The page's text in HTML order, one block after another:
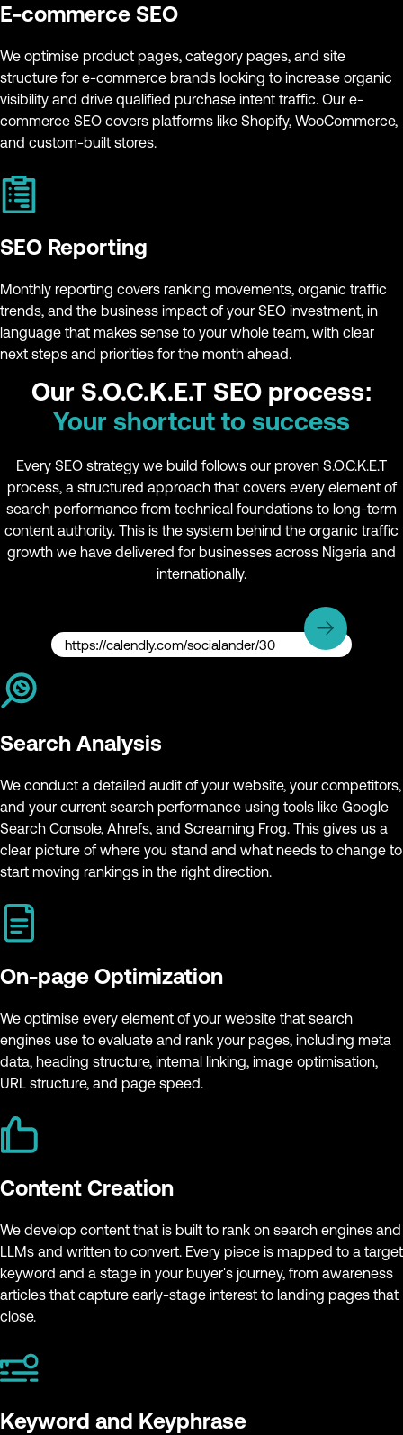
E-commerce SEO
We optimise product pages, category pages, and site
structure for e-commerce brands looking to increase organic
visibility and drive qualified purchase intent traffic. Our e-
commerce SEO covers platforms like Shopify, WooCommerce,
and custom-built stores.
SEO Reporting
Monthly reporting covers ranking movements, organic traffic
trends, and the business impact of your SEO investment, in
language that makes sense to your whole team, with clear
next steps and priorities for the month ahead.
Our S.O.C.K.E.T SEO process:
Your shortcut to success
Every SEO strategy we build follows our proven S.O.C.K.E.T
process, a structured approach that covers every element of
search performance from technical foundations to long-term
content authority. This is the system behind the organic traffic
growth we have delivered for businesses across Nigeria and
internationally.
https://calendly.com/socialander/30
Search Analysis
We conduct a detailed audit of your website, your competitors,
and your current search performance using tools like Google
Search Console, Ahrefs, and Screaming Frog. This gives us a
clear picture of where you stand and what needs to change to
start moving rankings in the right direction.
On-page Optimization
We optimise every element of your website that search
engines use to evaluate and rank your pages, including meta
data, heading structure, internal linking, image optimisation,
URL structure, and page speed.
Content Creation
We develop content that is built to rank on search engines and
LLMs and written to convert. Every piece is mapped to a target
keyword and a stage in your buyer's journey, from awareness
articles that capture early-stage interest to landing pages that
close.
Keyword and Keyphrase